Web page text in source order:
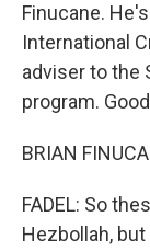
Finucane.
International
adviser to the
program.
BRIAN
FADEL: So
Hezbollah,